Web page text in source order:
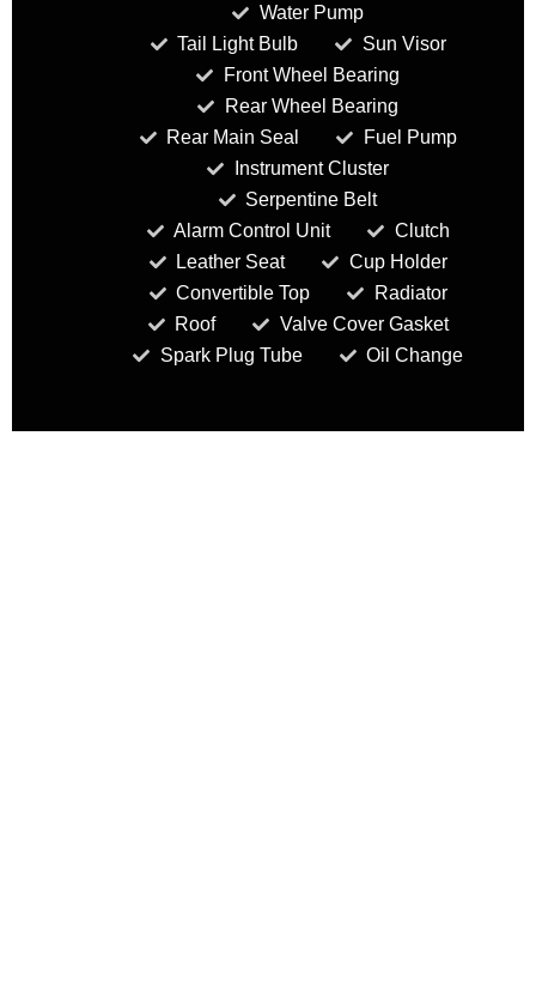
Water Pump
Tail Light Bulb
Sun Visor
Front Wheel Bearing
Rear Wheel Bearing
Rear Main Seal
Fuel Pump
Instrument Cluster
Serpentine Belt
Alarm Control Unit
Clutch
Leather Seat
Cup Holder
Convertible Top
Radiator
Roof
Valve Cover Gasket
Spark Plug Tube
Oil Change